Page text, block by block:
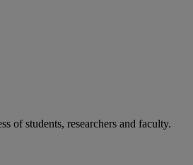
of students, researchers and faculty.